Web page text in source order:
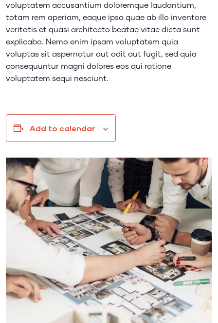
voluptatem accusantium doloremque laudantium,
totam rem aperiam, eaque ipsa quae ab illo inventore
veritatis et quasi architecto beatae vitae dicta sunt
explicabo. Nemo enim ipsam voluptatem quia
voluptas sit aspernatur aut odit aut fugit, sed quia
consequuntur magni dolores eos qui ratione
voluptatem sequi nesciunt.
Add to calendar